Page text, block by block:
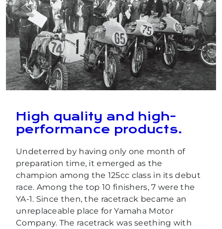
High quality and high-
performance products.
Undeterred by having only one month of
preparation time, it emerged as the
champion among the 125cc class in its debut
race. Among the top 10 finishers, 7 were the
YA-1. Since then, the racetrack became an
unreplaceable place for Yamaha Motor
Company. The racetrack was seething with